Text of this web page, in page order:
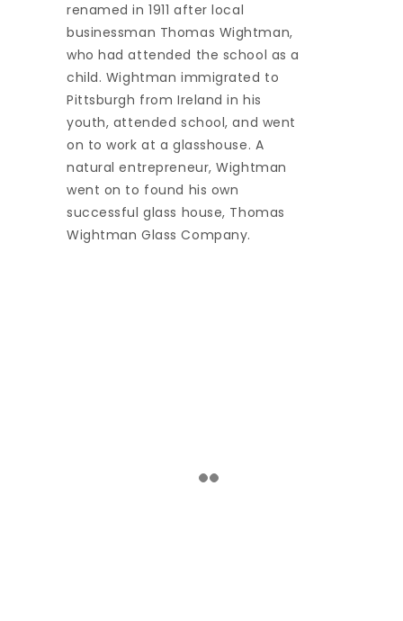
renamed in 1911 after local
businessman Thomas Wightman,
who had attended the school as a
child. Wightman immigrated to
Pittsburgh from Ireland in his
youth, attended school, and went
on to work at a glasshouse. A
natural entrepreneur, Wightman
went on to found his own
successful glass house, Thomas
Wightman Glass Company.